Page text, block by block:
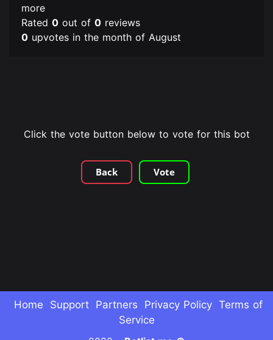
more
Rated 0 out of 0 reviews
0 upvotes in the month of August
Click the vote button below to vote for this bot
Back Vote
Home Support Partners Privacy Policy Terms of
Service